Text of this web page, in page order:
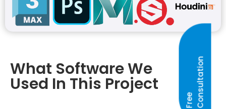
F
R
E
E
C
O
N
S
U
L
T
A
T
I
O N
What Software We
Used In This Project